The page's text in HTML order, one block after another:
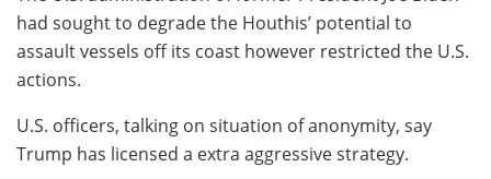
had sought to degrade the Houthis’ potential to
assault vessels off its coast however restricted the U.S.
actions.
U.S. officers, talking on situation of anonymity, say
Trump has licensed a extra aggressive strategy.